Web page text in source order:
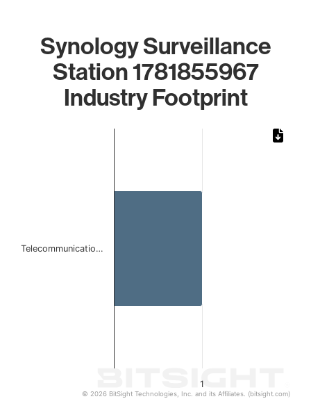
Synology Surveillance
Station 1781855967
Industry Footprint
1
Telecommunicatio…
© 2026 BitSight Technologies, Inc. and its Affiliates. (bitsight.com)